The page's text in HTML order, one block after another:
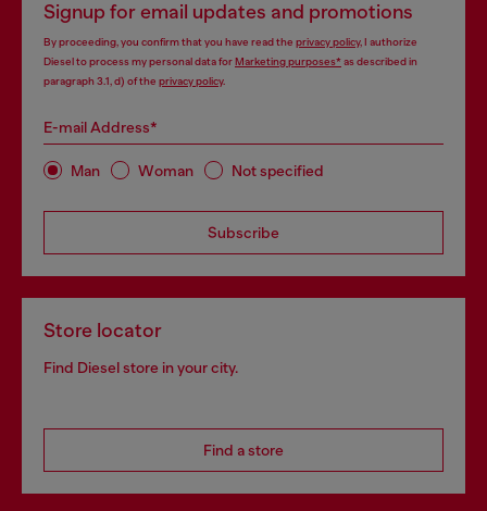
Signup for email updates and promotions
By proceeding, you confirm that you have read the privacy policy, I authorize
Diesel to process my personal data forMarketing purposes*as described in
paragraph 3.1, d) of the privacy policy.
E-mail Address*
Man Woman Not specified
Subscribe
Store locator
Find Diesel store in your city.
Find a store